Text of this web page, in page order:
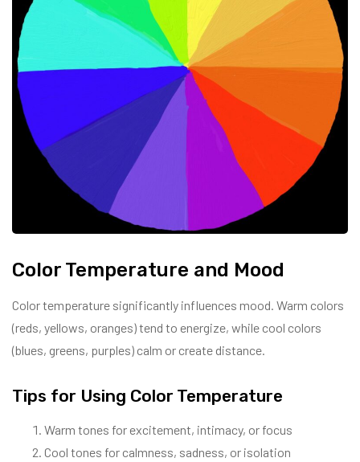
Color Temperature and Mood
Color temperature significantly influences mood. Warm colors
(reds, yellows, oranges) tend to energize, while cool colors
(blues, greens, purples) calm or create distance.
Tips for Using Color Temperature
Warm tones for excitement, intimacy, or focus
Cool tones for calmness, sadness, or isolation